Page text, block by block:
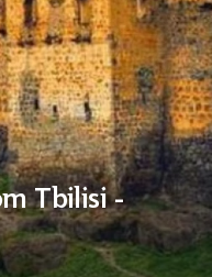
Tbilisi -